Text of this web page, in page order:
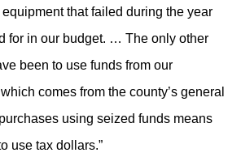
that failed during the year
for in our budget. … The only other
been to use funds from our
comes from the county’s general
using seized funds means
use tax dollars.”